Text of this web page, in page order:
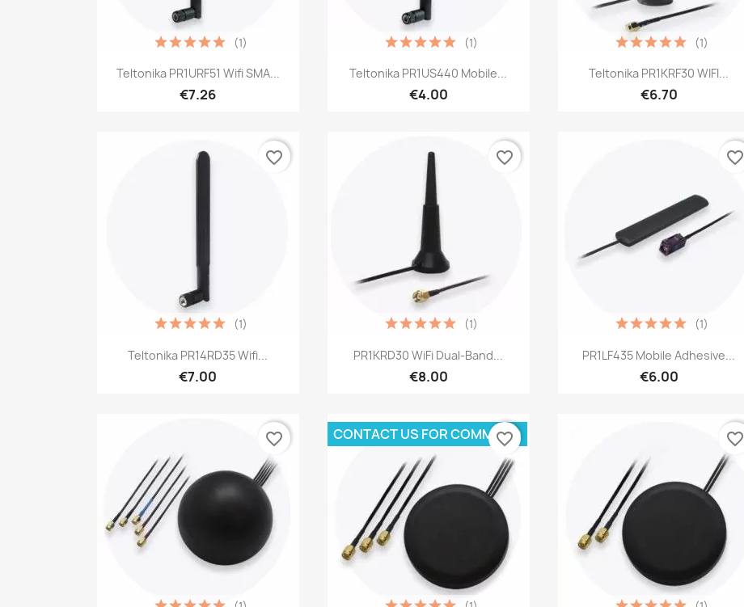
Quick view
Teltonika PR1URF51 Wifi SMA...
€7.26
(1)
Quick view
Teltonika PR1US440 Mobile...
€4.00
(1)
Quick view
Teltonika PR1KRF30 WIFI...
€6.70
(1)
Quick view
Teltonika PR14RD35 Wifi...
€7.00
(1)
favorite_border
Quick view
PR1KRD30 WiFi Dual-Band...
€8.00
(1)
favorite_border
Quick view
PR1LF435 Mobile Adhesive...
€6.00
(1)
favorite_border
favorite_border CONTACT US FOR COMMAND
favorite_border favorite_border